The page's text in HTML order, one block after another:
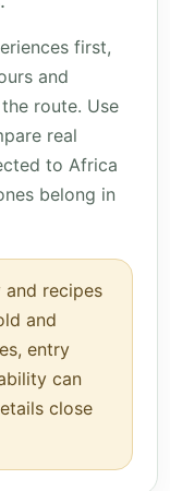
first,
and
route. Use
real
to Africa
belong in
and recipes
and
entry
can
close